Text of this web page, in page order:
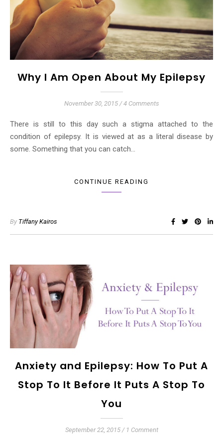
Why I Am Open About My Epilepsy
November 30, 2015 / 4 Comments
There is still to this day such a stigma attached to the
condition of epilepsy. It is viewed at as a literal disease by
some. Something that you can catch…
CONTINUE READING
By Tiffany Kairos
Anxiety and Epilepsy: How To Put A
Stop To It Before It Puts A Stop To
You
September 22, 2015 / 1 Comment